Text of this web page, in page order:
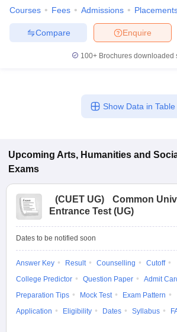
Courses Fees Admissions
Enquire
Compare
100+ Brochures downloaded
Show Data in Table
Upcoming Arts, Humanities and
Exams
(CUET UG)
Common
Entrance Test (UG)
Dates to be notified soon
Answer Key Result Counselling
Cutoff
College Predictor
Question Paper
Admit
Preparation Tips
Mock Test
Exam Pattern
Application
Eligibility Dates Syllabus